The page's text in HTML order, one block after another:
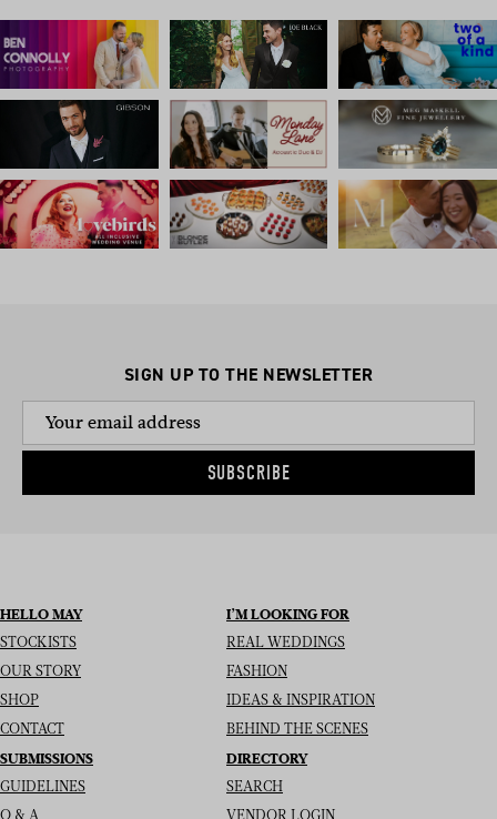
SIGN UP TO THE NEWSLETTER
SUBSCRIBE
HELLO MAY
STOCKISTS
OUR STORY
SHOP
CONTACT
I’M LOOKING FOR
REAL WEDDINGS
FASHION
IDEAS & INSPIRATION
BEHIND THE SCENES
SUBMISSIONS
GUIDELINES
DIRECTORY
SEARCH